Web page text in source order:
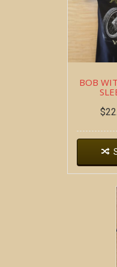
BOB
$